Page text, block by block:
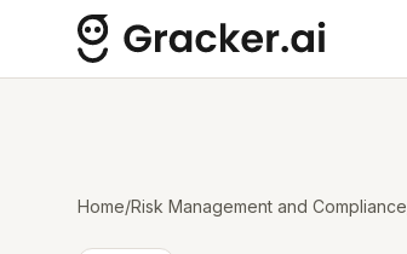
Home/Risk Management and Compliance